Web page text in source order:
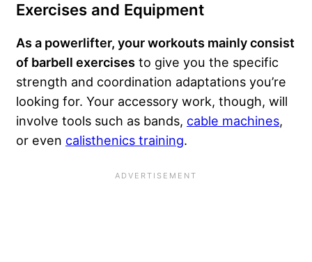
Exercises and Equipment
As a powerlifter, your workouts mainly consist
of barbell exercises to give you the specific
strength and coordination adaptations you’re
looking for. Your accessory work, though, will
involve tools such as bands, cable machines,
or even calisthenics training.